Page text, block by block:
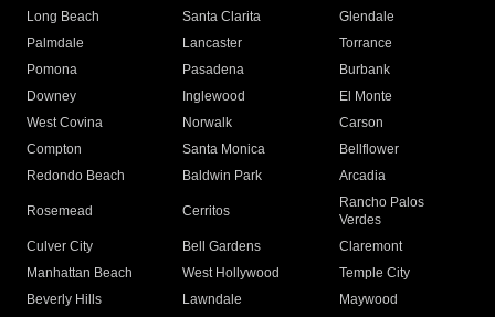
Long Beach
Santa Clarita
Glendale
Palmdale
Lancaster
Torrance
Pomona
Pasadena
Burbank
Downey
Inglewood
El Monte
West Covina
Norwalk
Carson
Compton
Santa Monica
Bellflower
Redondo Beach
Baldwin Park Arcadia
Rosemead Cerritos
Rancho Palos
Verdes
Culver City
Bell Gardens
Claremont
Manhattan Beach
West Hollywood
Temple City
Beverly Hills
Lawndale
Maywood